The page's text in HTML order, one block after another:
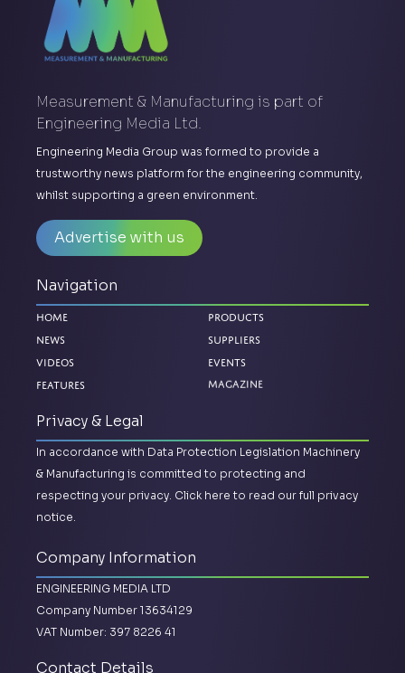
Measurement & Manufacturing is part of
Engineering Media Ltd.
Engineering Media Group was formed to provide a
trustworthy news platform for the engineering community,
whilst supporting a green environment.
Advertise with us
Navigation
Home
News
Videos
Features
Products
Suppliers
Events
Magazine
Privacy & Legal
In accordance with Data Protection Legislation Machinery
& Manufacturing is committed to protecting and
respecting your privacy. Click here to read our full privacy
notice.
Company Information
ENGINEERING MEDIA LTD
Company Number 13634129
VAT Number: 397 8226 41
Contact Details